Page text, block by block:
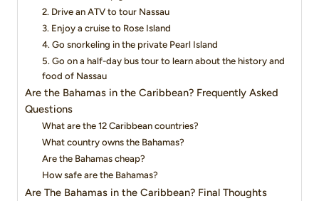
2. Drive an ATV to tour Nassau
3. Enjoy a cruise to Rose Island
4. Go snorkeling in the private Pearl Island
5. Go on a half-day bus tour to learn about the history and
food of Nassau
Are the Bahamas in the Caribbean? Frequently Asked
Questions
What are the 12 Caribbean countries?
What country owns the Bahamas?
Are the Bahamas cheap?
How safe are the Bahamas?
Are The Bahamas in the Caribbean? Final Thoughts